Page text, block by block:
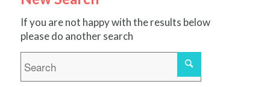
If you are not happy with the results below
please do another search